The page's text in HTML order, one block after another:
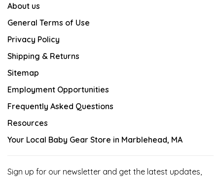
About us
General Terms of Use
Privacy Policy
Shipping & Returns
Sitemap
Employment Opportunities
Frequently Asked Questions
Resources
Your Local Baby Gear Store in Marblehead, MA
Sign up for our newsletter and get the latest updates,